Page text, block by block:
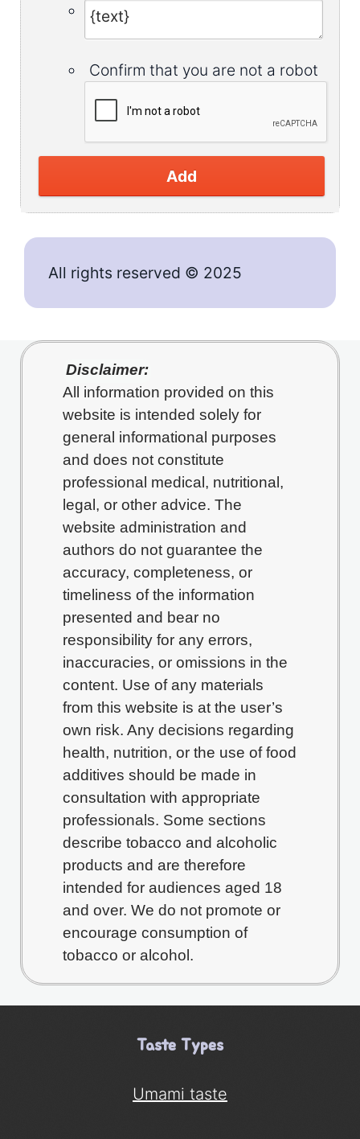
Confirm that you are not a robot
Add
All rights reserved © 2025
Disclaimer:
All information provided on this
website is intended solely for
general informational purposes
and does not constitute
professional medical, nutritional,
legal, or other advice. The
website administration and
authors do not guarantee the
accuracy, completeness, or
timeliness of the information
presented and bear no
responsibility for any errors,
inaccuracies, or omissions in the
content. Use of any materials
from this website is at the user’s
own risk. Any decisions regarding
health, nutrition, or the use of food
additives should be made in
consultation with appropriate
professionals. Some sections
describe tobacco and alcoholic
products and are therefore
intended for audiences aged 18
and over. We do not promote or
encourage consumption of
tobacco or alcohol.
Taste Types
Umami taste